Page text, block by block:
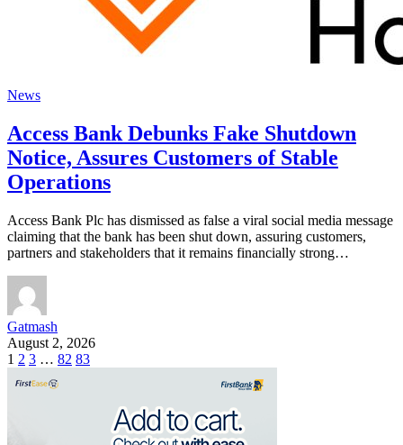
News
Access Bank Debunks Fake Shutdown
Notice, Assures Customers of Stable
Operations
Access Bank Plc has dismissed as false a viral social media message
claiming that the bank has been shut down, assuring customers,
partners and stakeholders that it remains financially strong…
Gatmash
August 2, 2026
1 2 3 … 82 83